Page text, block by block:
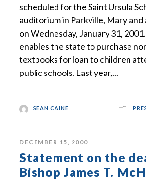
scheduled for the Saint Ursula
auditorium in Parkville, Maryland
on Wednesday, January 31,
enables the state to purchase
textbooks for loan to children
public schools. Last year,...
SEAN CAINE
DECEMBER 15, 2000
Statement on the
Bishop James T.